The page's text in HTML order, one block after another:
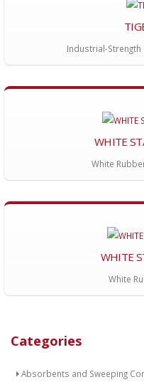
Categories
Absorbents and Sweeping
Industrial-
WHITE
White
WHITE
White